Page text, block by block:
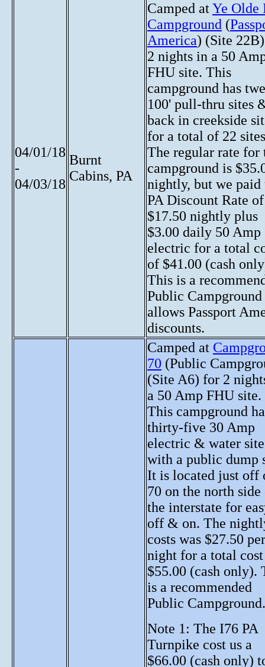
04/01/18
-
04/03/18
Burnt
Cabins, PA
Camped atYe
Campground (
America) (Site
2 nights in a 50
FHU site. This
campground has
100' pull-thru sites
back in creekside
for a total of 22
The regular rate for
campground is
nightly, but we paid
PA Discount Rate of
$17.50 nightly plus
$3.00 daily 50 Amp
electric for a total
of $41.00 (cash
This is a
Public
allows Passport
discounts.
Camped at
70 (Public
(Site A6) for 2
a 50 Amp FHU site.
This campground
thirty-five 30 Amp
electric & water
with a public dump
It is located just off
70 on the north side
the interstate for
off & on. The
costs was $27.50 per
night for a total
$55.00 (cash only).
is a recommended
Public Campground.
Note 1: The I76 PA
Turnpike cost us a
$66.00 (cash only)